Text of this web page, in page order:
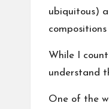
ubiquitous)
While I
understand
One of the